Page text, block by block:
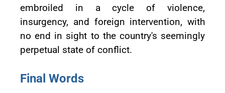
embroiled in a cycle of violence,
insurgency, and foreign intervention, with
no end in sight to the country's seemingly
perpetual state of conflict.
Final Words